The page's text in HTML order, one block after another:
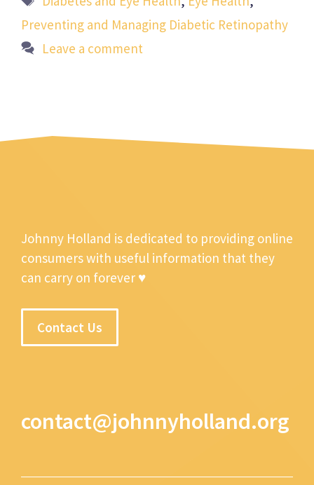
Preventing and Managing Diabetic Retinopathy
Leave a comment
Johnny Holland is dedicated to providing online
consumers with useful information that they
can carry on forever ♥
Contact Us
contact@johnnyholland.org